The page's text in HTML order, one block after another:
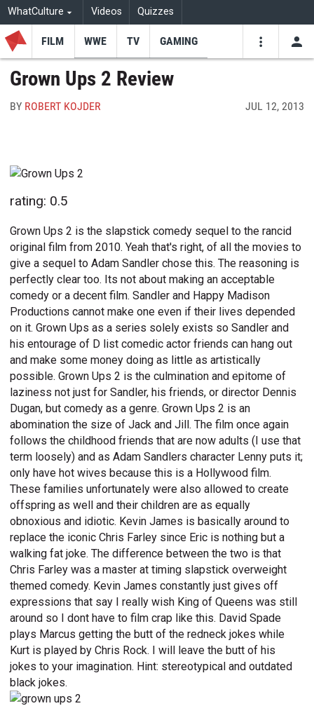
WhatCulture Videos Quizzes
FILM WWE TV GAMING
Grown Ups 2 Review
BY ROBERT KOJDER JUL 12, 2013
rating: 0.5
Grown Ups 2 is the slapstick comedy sequel to the rancid
original film from 2010. Yeah that's right, of all the movies to
give a sequel to Adam Sandler chose this. The reasoning is
perfectly clear too. Its not about making an acceptable
comedy or a decent film. Sandler and Happy Madison
Productions cannot make one even if their lives depended
on it. Grown Ups as a series solely exists so Sandler and
his entourage of D list comedic actor friends can hang out
and make some money doing as little as artistically
possible. Grown Ups 2 is the culmination and epitome of
laziness not just for Sandler, his friends, or director Dennis
Dugan, but comedy as a genre. Grown Ups 2 is an
abomination the size of Jack and Jill. The film once again
follows the childhood friends that are now adults (I use that
term loosely) and as Adam Sandlers character Lenny puts it;
only have hot wives because this is a Hollywood film.
These families unfortunately were also allowed to create
offspring as well and their children are as equally
obnoxious and idiotic. Kevin James is basically around to
replace the iconic Chris Farley since Eric is nothing but a
walking fat joke. The difference between the two is that
Chris Farley was a master at timing slapstick overweight
themed comedy. Kevin James constantly just gives off
expressions that say I really wish King of Queens was still
around so I dont have to film crap like this. David Spade
plays Marcus getting the butt of the redneck jokes while
Kurt is played by Chris Rock. I will leave the butt of his
jokes to your imagination. Hint: stereotypical and outdated
black jokes.